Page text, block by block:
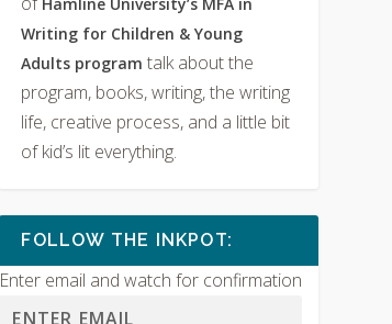
Writing for Children & Young
Adults programtalk about the
program, books, writing, the writing
life, creative process, and a little bit
of kid’s lit everything.
FOLLOW THE INKPOT:
Enter email and watch for confirmation